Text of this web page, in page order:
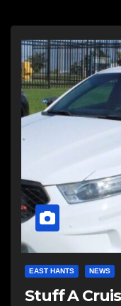
EAST HANTS NEWS
Stuff A